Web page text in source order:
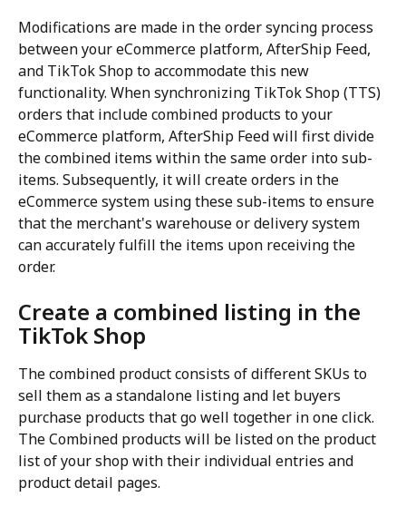
Modifications are made in the order syncing process
between your eCommerce platform, AfterShip Feed,
and TikTok Shop to accommodate this new
functionality. When synchronizing TikTok Shop (TTS)
orders that include combined products to your
eCommerce platform, AfterShip Feed will first divide
the combined items within the same order into sub-
items. Subsequently, it will create orders in the
eCommerce system using these sub-items to ensure
that the merchant's warehouse or delivery system
can accurately fulfill the items upon receiving the
order.
Create a combined listing in the
TikTok Shop
The combined product consists of different SKUs to
sell them as a standalone listing and let buyers
purchase products that go well together in one click.
The Combined products will be listed on the product
list of your shop with their individual entries and
product detail pages.